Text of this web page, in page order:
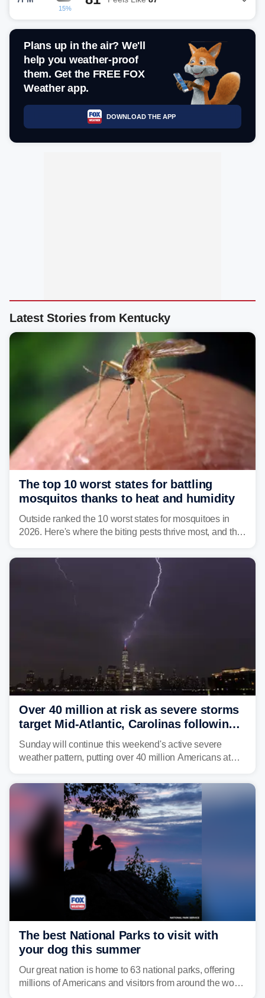
15%
Plans up in the air? We'll
help you weather-proof
them. Get the FREE FOX
Weather app.
DOWNLOAD THE APP
Latest Stories from Kentucky
The top 10 worst states for battling
mosquitos thanks to heat and humidity
Outside ranked the 10 worst states for mosquitoes in
2026. Here's where the biting pests thrive most, and the
Over 40 million at risk as severe storms
target Mid-Atlantic, Carolinas following
dangerous East Coast storms
Sunday will continue this weekend's active severe
weather pattern, putting over 40 million Americans at
damaging wind gusts are the primary threat if storms
develop, localized flash flooding could present an even
larger risk.
The best National Parks to visit with
your dog this summer
Our great nation is home to 63 national parks, offering
millions of Americans and visitors from around the world